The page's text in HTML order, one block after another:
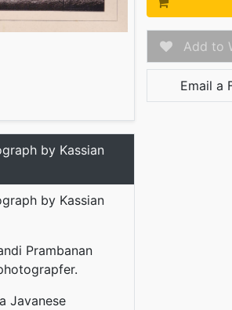
by Kassian
by Kassian
Prambanan
Javanese
Add to
Email a